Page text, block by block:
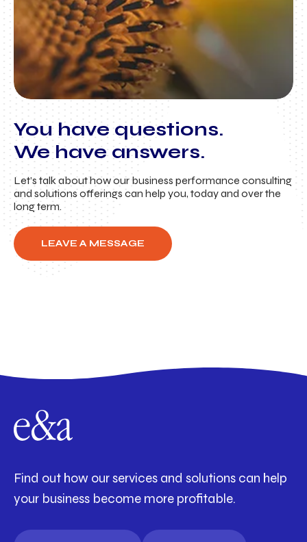
You have questions.
We have answers.
Let’s talk about how our business performance consulting
and solutions offerings can help you, today and over the
long term.
LEAVE A MESSAGE
Find out how our services and solutions can help
your business become more profitable.